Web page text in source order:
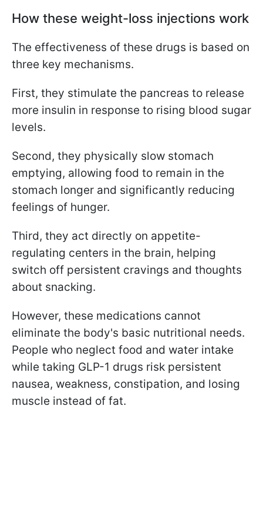
How these weight-loss injections work
The effectiveness of these drugs is based on
three key mechanisms.
First, they stimulate the pancreas to release
more insulin in response to rising blood sugar
levels.
Second, they physically slow stomach
emptying, allowing food to remain in the
stomach longer and significantly reducing
feelings of hunger.
Third, they act directly on appetite-
regulating centers in the brain, helping
switch off persistent cravings and thoughts
about snacking.
However, these medications cannot
eliminate the body's basic nutritional needs.
People who neglect food and water intake
while taking GLP-1 drugs risk persistent
nausea, weakness, constipation, and losing
muscle instead of fat.